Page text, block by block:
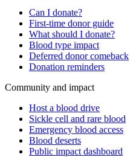
Can I donate?
First-time donor guide
What should I donate?
Blood type impact
Deferred donor comeback
Donation reminders
Community and impact
Host a blood drive
Sickle cell and rare blood
Emergency blood access
Blood deserts
Public impact dashboard